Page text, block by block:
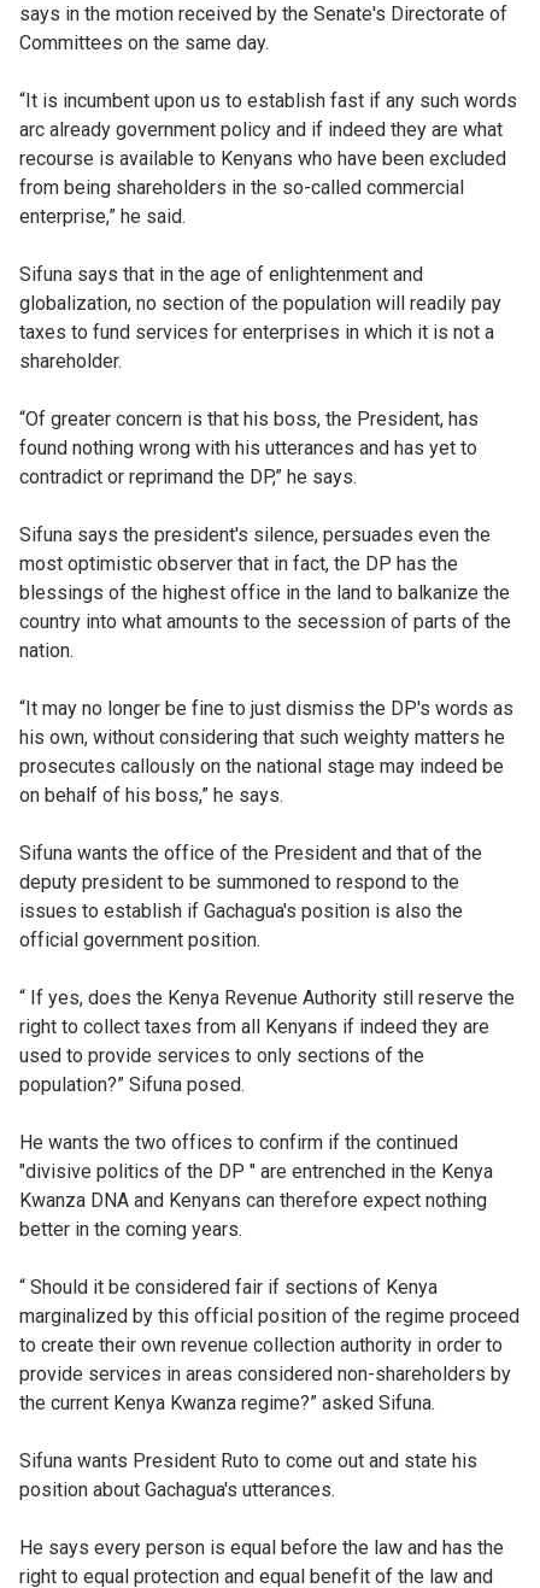
says in the motion received by the Senate's Directorate of
Committees on the same day.
“It is incumbent upon us to establish fast if any such words
arc already government policy and if indeed they are what
recourse is available to Kenyans who have been excluded
from being shareholders in the so-called commercial
enterprise,” he said.
Sifuna says that in the age of enlightenment and
globalization, no section of the population will readily pay
taxes to fund services for enterprises in which it is not a
shareholder.
“Of greater concern is that his boss, the President, has
found nothing wrong with his utterances and has yet to
contradict or reprimand the DP,” he says.
Sifuna says the president's silence, persuades even the
most optimistic observer that in fact, the DP has the
blessings of the highest office in the land to balkanize the
country into what amounts to the secession of parts of the
nation.
“It may no longer be fine to just dismiss the DP's words as
his own, without considering that such weighty matters he
prosecutes callously on the national stage may indeed be
on behalf of his boss,” he says.
Sifuna wants the office of the President and that of the
deputy president to be summoned to respond to the
issues to establish if Gachagua's position is also the
official government position.
“ If yes, does the Kenya Revenue Authority still reserve the
right to collect taxes from all Kenyans if indeed they are
used to provide services to only sections of the
population?” Sifuna posed.
He wants the two offices to confirm if the continued
"divisive politics of the DP " are entrenched in the Kenya
Kwanza DNA and Kenyans can therefore expect nothing
better in the coming years.
“ Should it be considered fair if sections of Kenya
marginalized by this official position of the regime proceed
to create their own revenue collection authority in order to
provide services in areas considered non-shareholders by
the current Kenya Kwanza regime?” asked Sifuna.
Sifuna wants President Ruto to come out and state his
position about Gachagua's utterances.
He says every person is equal before the law and has the
right to equal protection and equal benefit of the law and